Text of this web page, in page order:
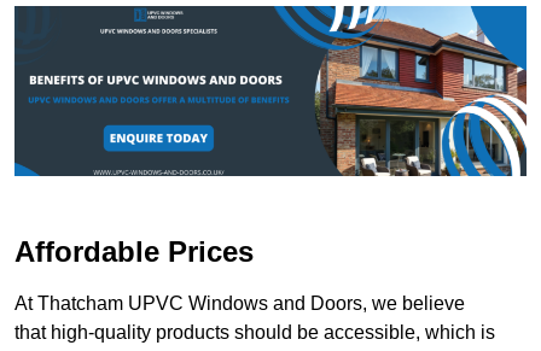
Affordable Prices
At Thatcham UPVC Windows and Doors, we believe
that high-quality products should be accessible, which is